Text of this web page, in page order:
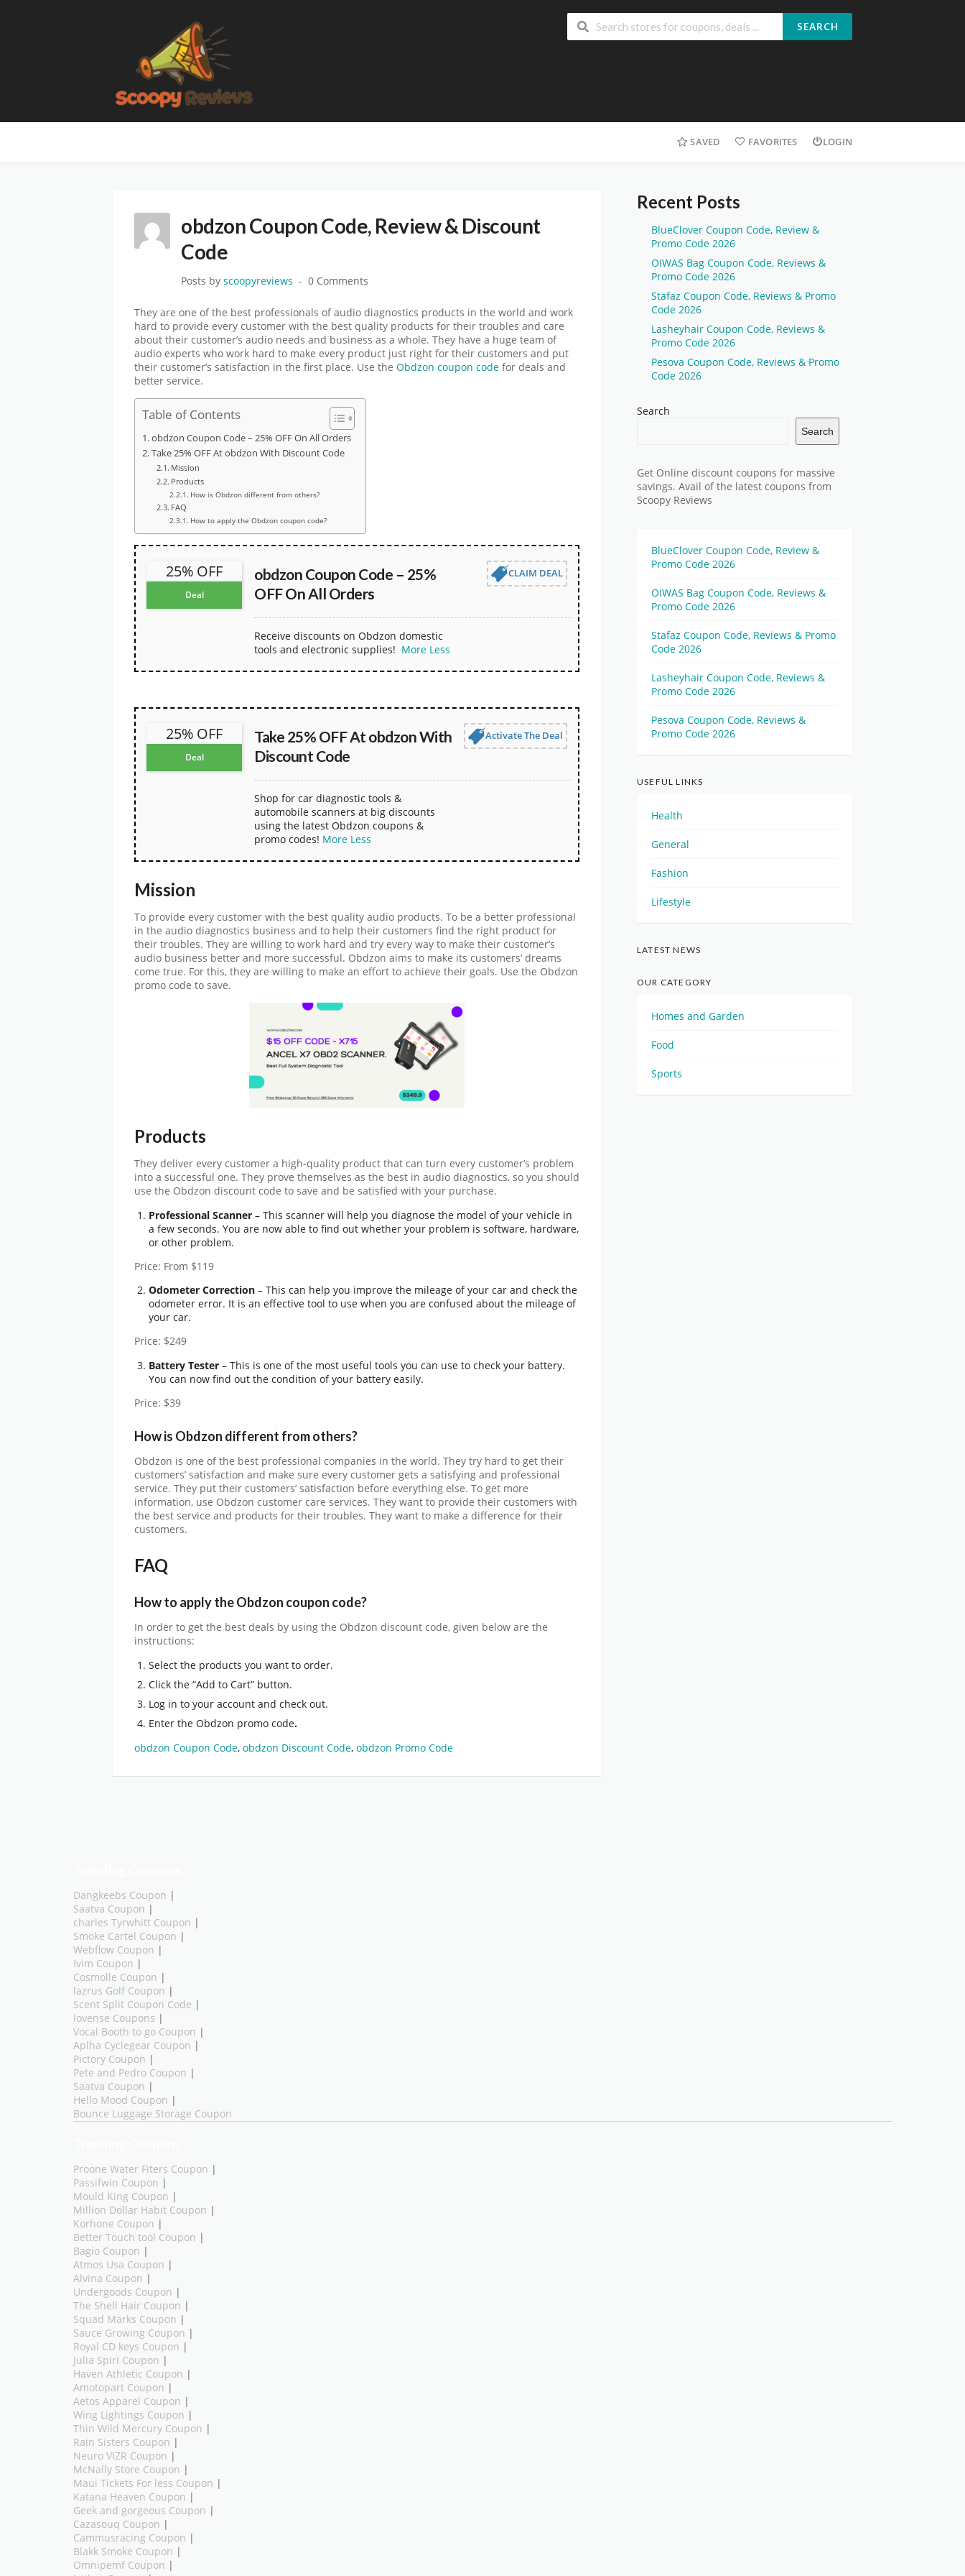
SEARCH
SAVED FAVORITES LOGIN
obdzon Coupon Code, Review & Discount
Code
Posts by scoopyreviews 0 Comments
They are one of the best professionals of audio diagnostics products in the world and work
hard to provide every customer with the best quality products for their troubles and care
about their customer’s audio needs and business as a whole. They have a huge team of
audio experts who work hard to make every product just right for their customers and put
their customer’s satisfaction in the first place. Use the Obdzon coupon code for deals and
better service.
Table of Contents
obdzon Coupon Code – 25% OFF On All Orders
Take 25% OFF At obdzon With Discount Code
Mission
Products
How is Obdzon different from others?
FAQ
How to apply the Obdzon coupon code?
25% OFF
Deal
obdzon Coupon Code – 25%
OFF On All Orders
CLAIM DEAL
Receive discounts on Obdzon domestic
tools and electronic supplies! More Less
25% OFF
Deal
Take 25% OFF At obdzon With
Discount Code
Activate The Deal
Shop for car diagnostic tools &
automobile scanners at big discounts
using the latest Obdzon coupons &
promo codes! More Less
Mission
To provide every customer with the best quality audio products. To be a better professional
in the audio diagnostics business and to help their customers find the right product for
their troubles. They are willing to work hard and try every way to make their customer’s
audio business better and more successful. Obdzon aims to make its customers’ dreams
come true. For this, they are willing to make an effort to achieve their goals. Use the Obdzon
promo code to save.
Products
They deliver every customer a high-quality product that can turn every customer’s problem
into a successful one. They prove themselves as the best in audio diagnostics, so you should
use the Obdzon discount code to save and be satisfied with your purchase.
Professional Scanner – This scanner will help you diagnose the model of your vehicle in
a few seconds. You are now able to find out whether your problem is software, hardware,
or other problem.
Price: From $119
Odometer Correction – This can help you improve the mileage of your car and check the
odometer error. It is an effective tool to use when you are confused about the mileage of
your car.
Price: $249
Battery Tester – This is one of the most useful tools you can use to check your battery.
You can now find out the condition of your battery easily.
Price: $39
How is Obdzon different from others?
Obdzon is one of the best professional companies in the world. They try hard to get their
customers’ satisfaction and make sure every customer gets a satisfying and professional
service. They put their customers’ satisfaction before everything else. To get more
information, use Obdzon customer care services. They want to provide their customers with
the best service and products for their troubles. They want to make a difference for their
customers.
FAQ
How to apply the Obdzon coupon code?
In order to get the best deals by using the Obdzon discount code, given below are the
instructions:
Select the products you want to order.
Click the “Add to Cart” button.
Log in to your account and check out.
Enter the Obdzon promo code.
obdzon Coupon Code, obdzon Discount Code, obdzon Promo Code
Recent Posts
BlueClover Coupon Code, Review &
Promo Code 2026
OIWAS Bag Coupon Code, Reviews &
Promo Code 2026
Stafaz Coupon Code, Reviews & Promo
Code 2026
Lasheyhair Coupon Code, Reviews &
Promo Code 2026
Pesova Coupon Code, Reviews & Promo
Code 2026
Search
Search
Get Online discount coupons for massive
savings. Avail of the latest coupons from
Scoopy Reviews
BlueClover Coupon Code, Review &
Promo Code 2026
OIWAS Bag Coupon Code, Reviews &
Promo Code 2026
Stafaz Coupon Code, Reviews & Promo
Code 2026
Lasheyhair Coupon Code, Reviews &
Promo Code 2026
Pesova Coupon Code, Reviews &
Promo Code 2026
USEFUL LINKS
Health
General
Fashion
Lifestyle
LATEST NEWS
OUR CATEGORY
Homes and Garden
Food
Sports
Dangkeebs Coupon |
Saatva Coupon |
charles Tyrwhitt Coupon |
Smoke Cartel Coupon |
Webflow Coupon |
Ivim Coupon |
Cosmolle Coupon |
lazrus Golf Coupon |
Scent Split Coupon Code |
lovense Coupons |
Vocal Booth to go Coupon |
Aplha Cyclegear Coupon |
Pictory Coupon |
Pete and Pedro Coupon |
Saatva Coupon |
Hello Mood Coupon |
Bounce Luggage Storage Coupon
Proone Water Fiters Coupon |
Passifwin Coupon |
Mould King Coupon |
Million Dollar Habit Coupon |
Korhone Coupon |
Better Touch tool Coupon |
Bagio Coupon |
Atmos Usa Coupon |
Alvina Coupon |
Undergoods Coupon |
The Shell Hair Coupon |
Squad Marks Coupon |
Sauce Growing Coupon |
Royal CD keys Coupon |
Julia Spiri Coupon |
Haven Athletic Coupon |
Amotopart Coupon |
Aetos Apparel Coupon |
Wing Lightings Coupon |
Thin Wild Mercury Coupon |
Rain Sisters Coupon |
Neuro VIZR Coupon |
McNally Store Coupon |
Maui Tickets For less Coupon |
Katana Heaven Coupon |
Geek and gorgeous Coupon |
Cazasouq Coupon |
Cammusracing Coupon |
Blakk Smoke Coupon |
Omnipemf Coupon |